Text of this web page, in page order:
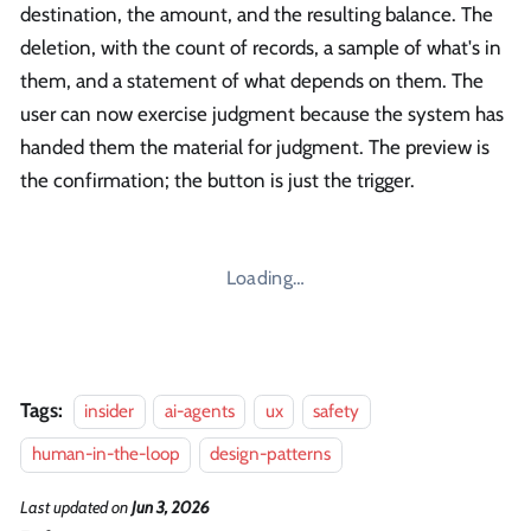
destination, the amount, and the resulting balance. The
deletion, with the count of records, a sample of what's in
them, and a statement of what depends on them. The
user can now exercise judgment because the system has
handed them the material for judgment. The preview is
the confirmation; the button is just the trigger.
Loading…
Tags: insider ai-agents ux
safety
human-in-the-loop
design-patterns
Last updatedonJun 3, 2026